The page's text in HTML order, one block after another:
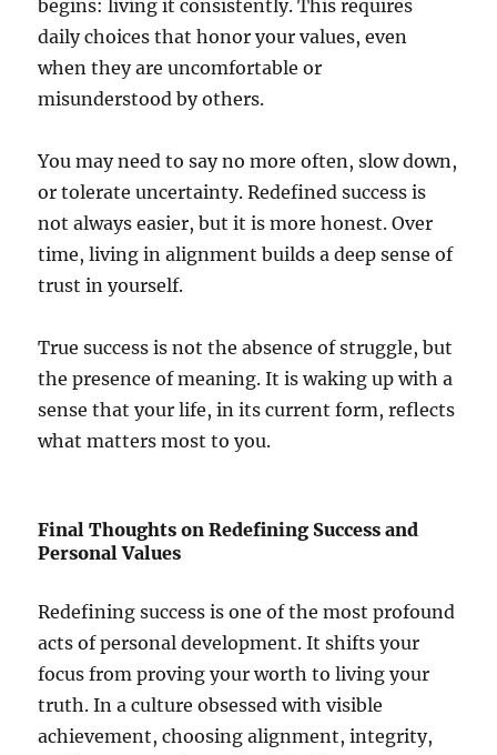
begins: living it consistently. This requires
daily choices that honor your values, even
when they are uncomfortable or
misunderstood by others.
You may need to say no more often, slow down,
or tolerate uncertainty. Redefined success is
not always easier, but it is more honest. Over
time, living in alignment builds a deep sense of
trust in yourself.
True success is not the absence of struggle, but
the presence of meaning. It is waking up with a
sense that your life, in its current form, reflects
what matters most to you.
Final Thoughts on Redefining Success and
Personal Values
Redefining success is one of the most profound
acts of personal development. It shifts your
focus from proving your worth to living your
truth. In a culture obsessed with visible
achievement, choosing alignment, integrity,